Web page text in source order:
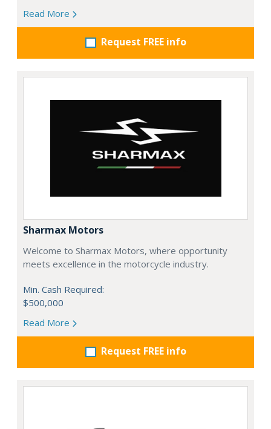
Read More
Request FREE info
Sharmax Motors
Welcome to Sharmax Motors, where opportunity
meets excellence in the motorcycle industry.
Min. Cash Required:
$500,000
Read More
Request FREE info